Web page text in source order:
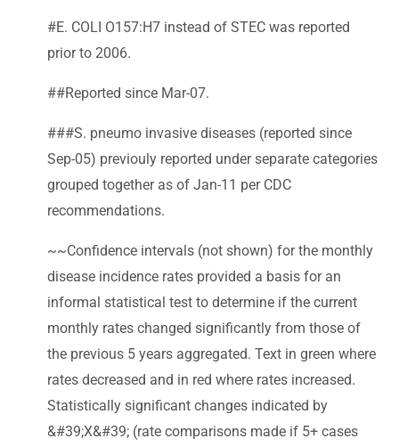
#E. COLI O157:H7 instead of STEC was reported
prior to 2006.
##Reported since Mar-07.
###S. pneumo invasive diseases (reported since
Sep-05) previouly reported under separate categories
grouped together as of Jan-11 per CDC
recommendations.
~~Confidence intervals (not shown) for the monthly
disease incidence rates provided a basis for an
informal statistical test to determine if the current
monthly rates changed significantly from those of
the previous 5 years aggregated. Text in green where
rates decreased and in red where rates increased.
Statistically significant changes indicated by
&#39;X&#39; (rate comparisons made if 5+ cases